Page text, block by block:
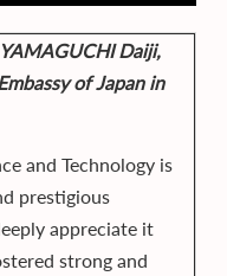
Daiji,
of Japan in
and Technology is
prestigious
appreciate it
strong and